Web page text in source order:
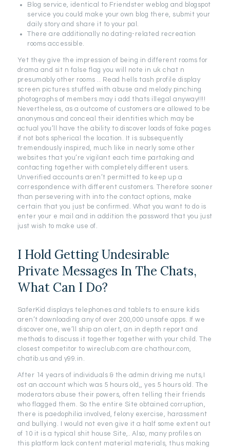
Blog service, identical to Friendster weblog and blogspot
service you could make your own blog there, submit your
daily story and share it to your pal.
There are additionally no dating-related recreation
rooms accessible.
Yet they give the impression of being in different rooms for
drama and sit n false flag you will note in uk chat n
presumably other rooms .. Read hells tash profile display
screen pictures stuffed with abuse and melody pinching
photographs of members may i add thats illegal anyway!!!!
Nevertheless, as a outcome of customers are allowed to be
anonymous and conceal their identities which may be
actual you’ll have the ability to discover loads of fake pages
if not bots spherical the location. It is subsequently
tremendously inspired, much like in nearly some other
websites that you’re vigilant each time partaking and
contacting together with completely different users.
Unverified accounts aren’t permitted to keep up a
correspondence with different customers. Therefore sooner
than persevering with into the contact options, make
certain that you just be confirmed. What you want to do is
enter your e mail and in addition the password that you just
just wish to make use of.
I Hold Getting Undesirable
Private Messages In The Chats,
What Can I Do?
SaferKid displays telephones and tablets to ensure kids
aren’t downloading any of over 200,000 unsafe apps. If we
discover one, we’ll ship an alert, an in depth report and
methods to discuss it together together with your child. The
closest competitor to wireclub.com are chathour.com,
chatib.us and y99.in.
After 14 years of individuals & the admin driving me nuts,I
ost an account which was 5 hours old,, yes 5 hours old. The
moderators abuse their powers, often telling their friends
who flagged them. So the entire Site obtained corruption,
there is paedophilia involved, felony exercise, harassment
and bullying. I would not even give it a half some extent out
of 10 it is a typical shit house Site,. Also, many profiles on
this platform lack content material materials, thus making